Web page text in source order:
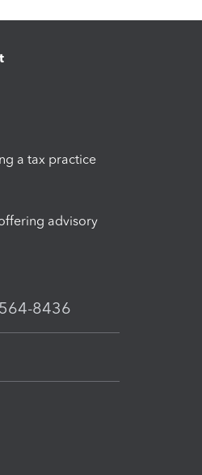
a tax practice
advisory
8436